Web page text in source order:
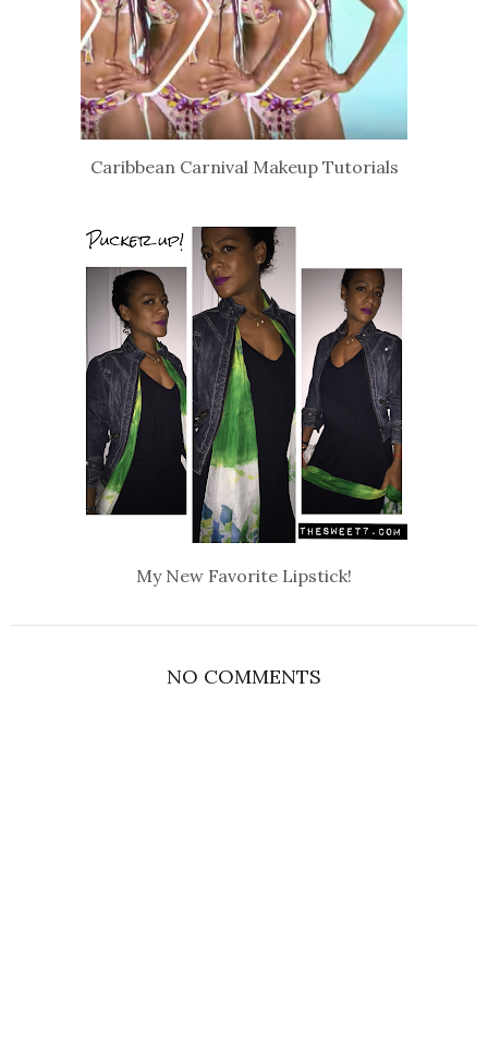
Caribbean Carnival Makeup Tutorials
My New Favorite Lipstick!
NO COMMENTS